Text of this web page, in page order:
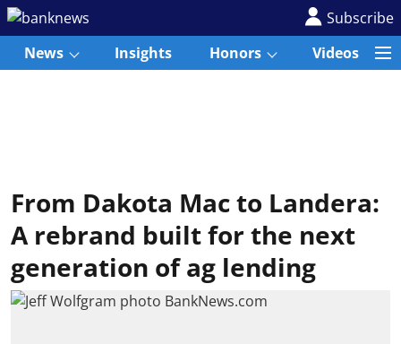
Subscribe
News
Insights Honors Videos
From Dakota Mac to Landera:
A rebrand built for the next
generation of ag lending